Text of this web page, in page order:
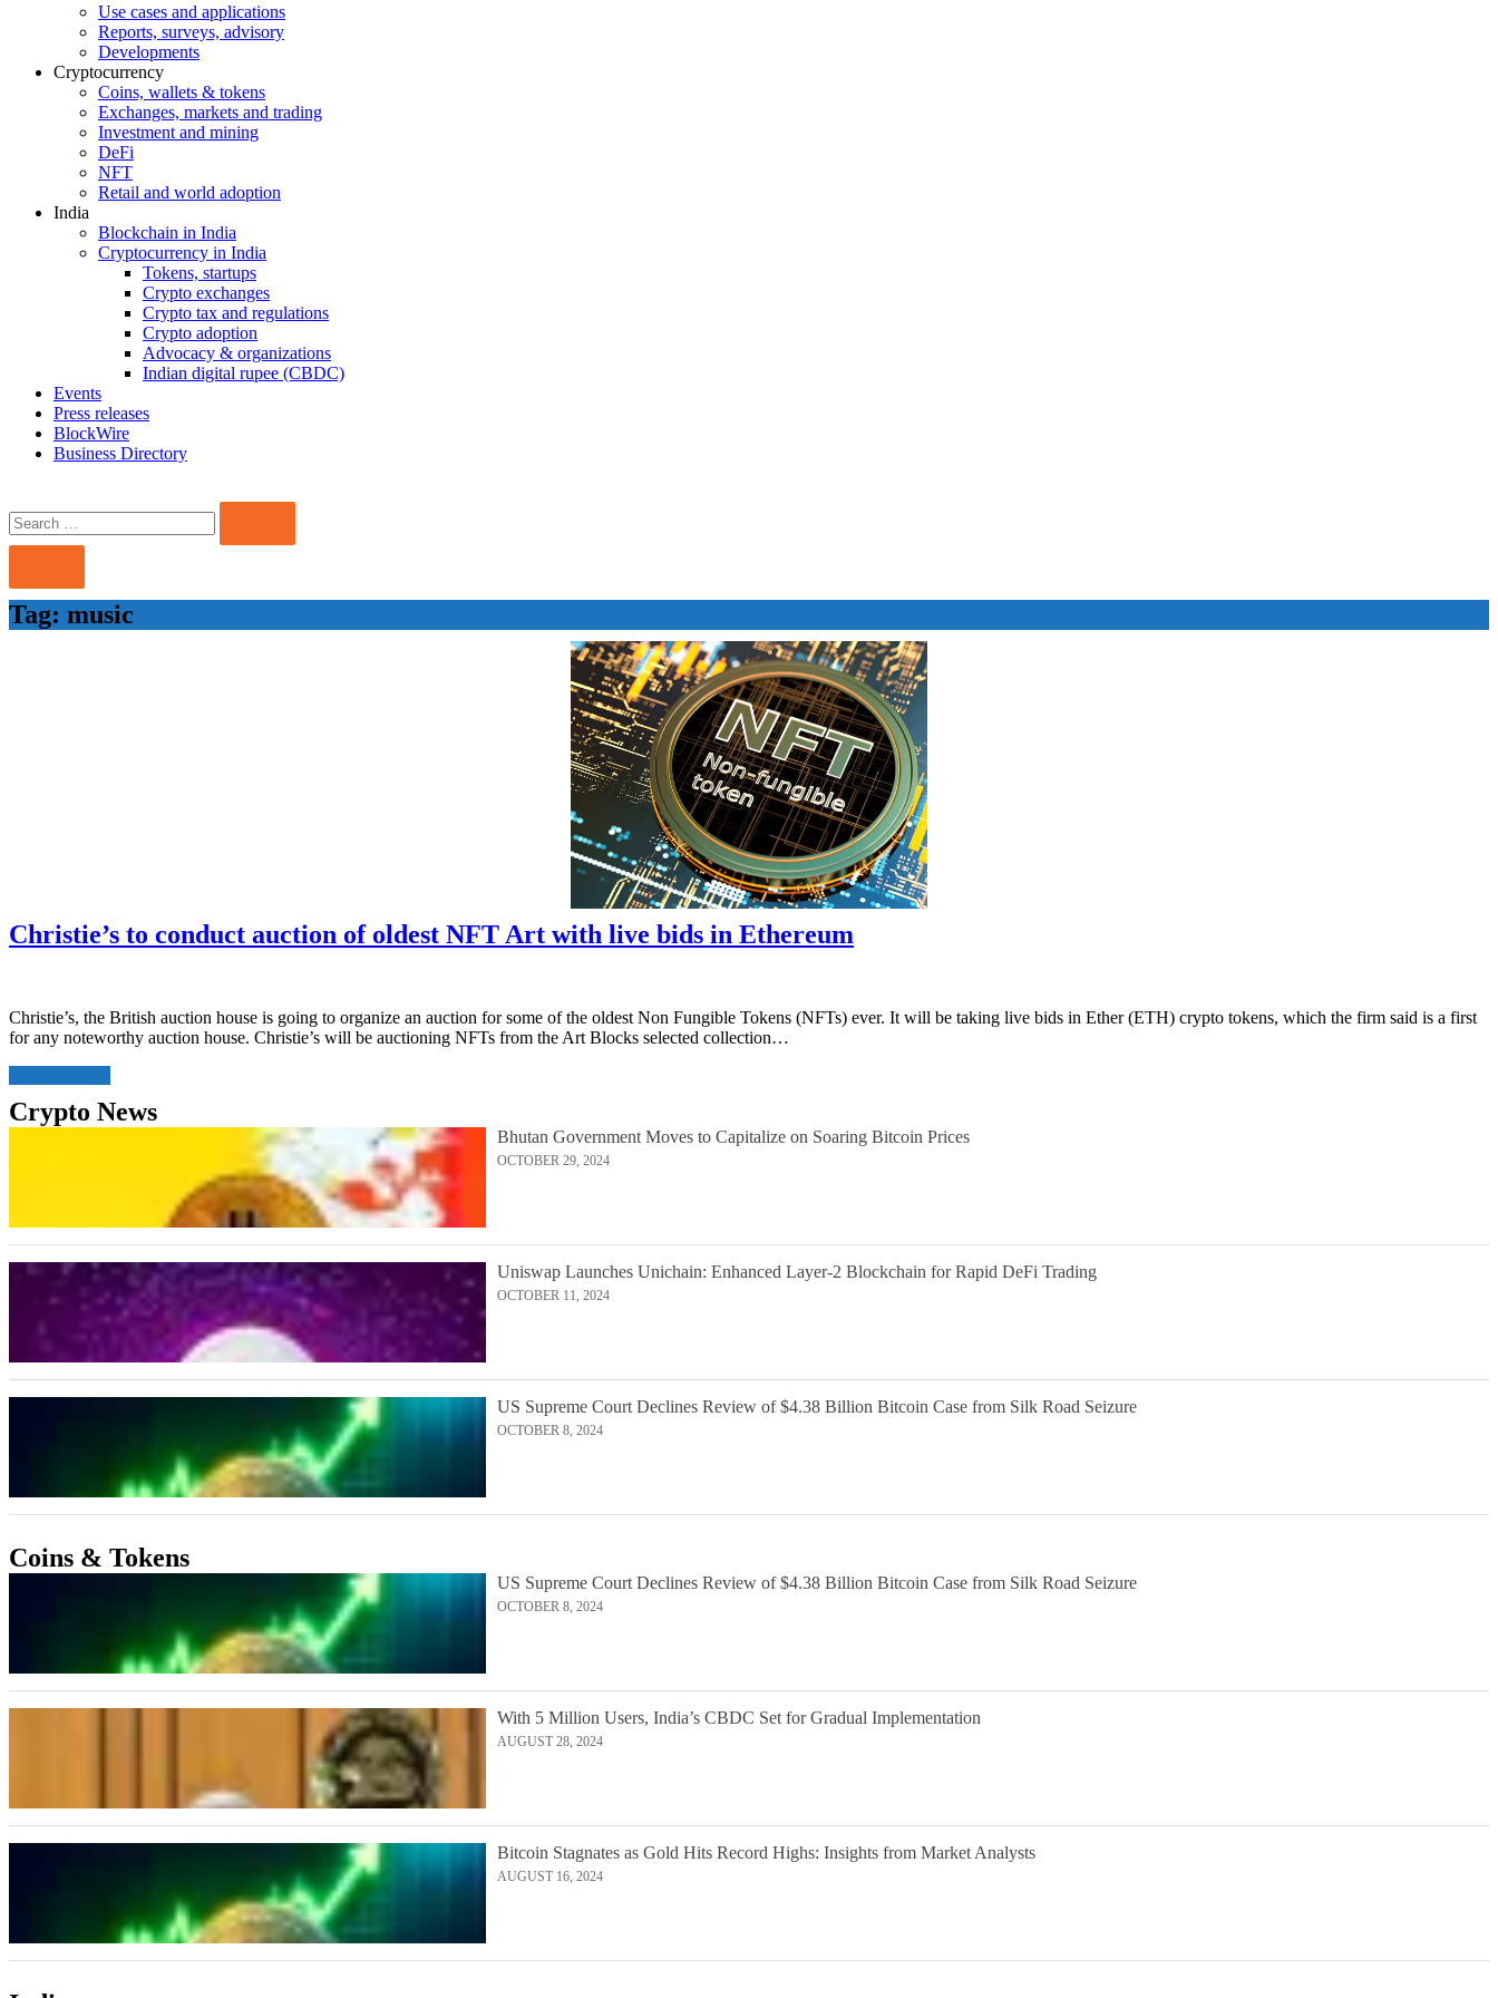
Use cases and applications
Reports, surveys, advisory
Developments
Cryptocurrency
Coins, wallets & tokens
Exchanges, markets and trading
Investment and mining
DeFi
NFT
Retail and world adoption
India
Blockchain in India
Cryptocurrency in India
Tokens, startups
Crypto exchanges
Crypto tax and regulations
Crypto adoption
Advocacy & organizations
Indian digital rupee (CBDC)
Events
Press releases
BlockWire
Business Directory
Search
for:
Tag: music
Christie’s to conduct auction of oldest NFT Art with live bids in Ethereum
Christie’s, the British auction house is going to organize an auction for some of the oldest Non Fungible Tokens (NFTs) ever. It will be taking live bids in Ether (ETH) crypto tokens, which the firm said is a first
for any noteworthy auction house. Christie’s will be auctioning NFTs from the Art Blocks selected collection…
Crypto News
Bhutan Government Moves to Capitalize on Soaring Bitcoin Prices
OCTOBER 29, 2024
Uniswap Launches Unichain: Enhanced Layer-2 Blockchain for Rapid DeFi Trading
OCTOBER 11, 2024
US Supreme Court Declines Review of $4.38 Billion Bitcoin Case from Silk Road Seizure
OCTOBER 8, 2024
Coins & Tokens
US Supreme Court Declines Review of $4.38 Billion Bitcoin Case from Silk Road Seizure
OCTOBER 8, 2024
With 5 Million Users, India’s CBDC Set for Gradual Implementation
AUGUST 28, 2024
Bitcoin Stagnates as Gold Hits Record Highs: Insights from Market Analysts
AUGUST 16, 2024